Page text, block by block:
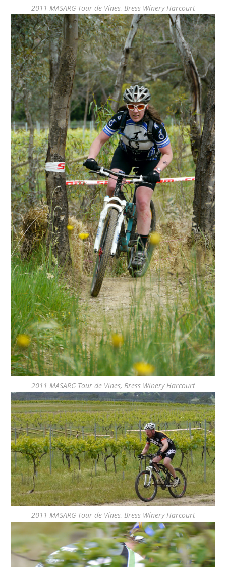
2011 MASARG Tour de Vines, Bress Winery Harcourt
2011 MASARG Tour de Vines, Bress Winery Harcourt
2011 MASARG Tour de Vines, Bress Winery Harcourt